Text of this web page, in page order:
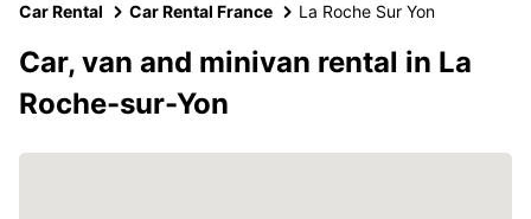
Car Rental Car Rental France La Roche Sur Yon
Car, van and minivan rental in La
Roche-sur-Yon